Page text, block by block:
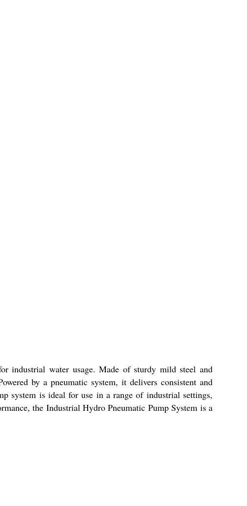
industrial water usage. Made of sturdy mild steel and
by a pneumatic system, it delivers consistent and
system is ideal for use in a range of industrial settings,
the Industrial Hydro Pneumatic Pump System is a